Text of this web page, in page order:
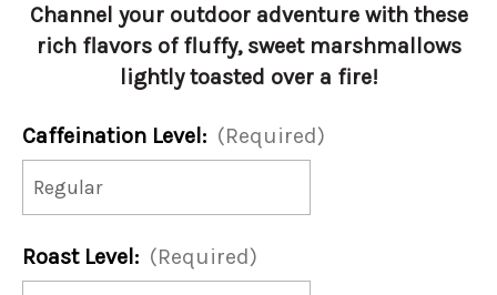
Channel your outdoor adventure with these
rich flavors of fluffy, sweet marshmallows
lightly toasted over a fire!
Caffeination Level: (Required)
Roast Level: (Required)